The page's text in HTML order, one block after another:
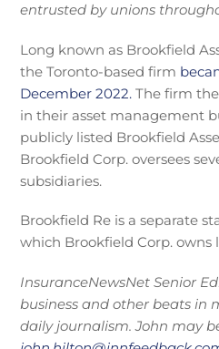
entrusted by unions
Long known as Brookfield
the Toronto-based firm
December 2022. The firm
in their asset management
publicly listed Brookfield
Brookfield Corp. oversees
subsidiaries.
Brookfield Re is a separate
which Brookfield Corp. owns
InsuranceNewsNet Senior
business and other beats in
daily journalism. John may